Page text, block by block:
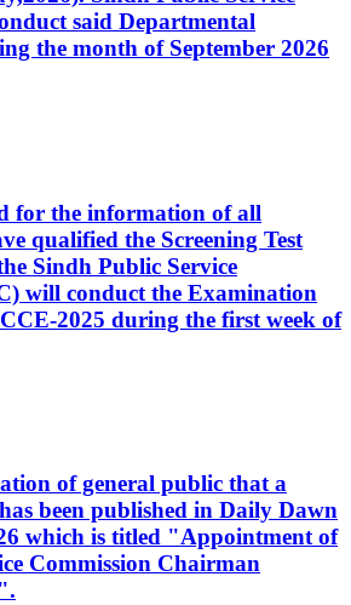
said Departmental
the month of September 2026
for the information of all
qualified the Screening Test
Sindh Public Service
will conduct the Examination
2025 during the first week of
of general public that a
been published in Daily Dawn
which is titled "Appointment of
Commission Chairman